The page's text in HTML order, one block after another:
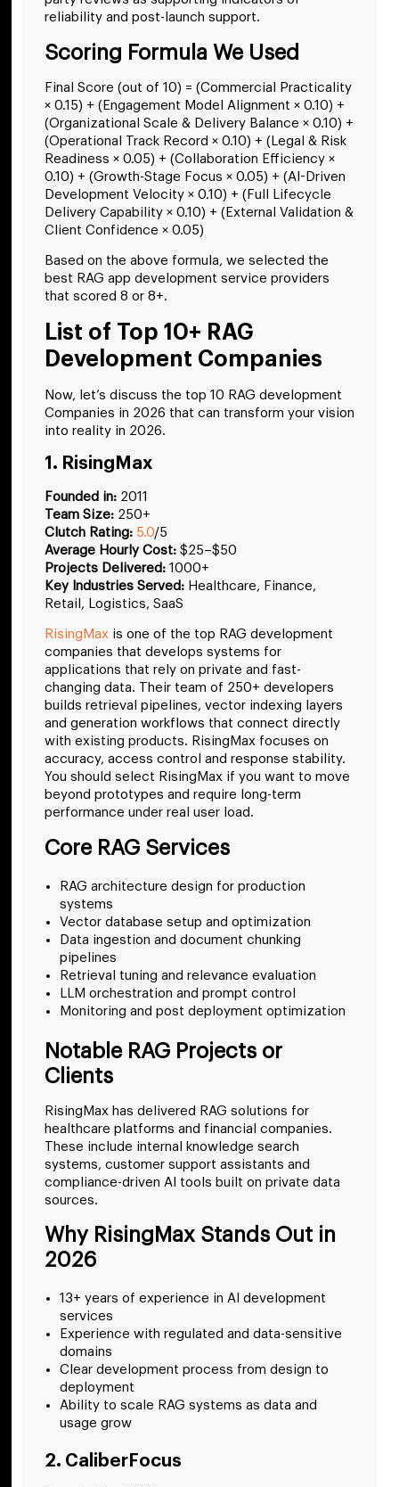
reliability and post-launch support.
Scoring Formula We Used
Final Score (out of 10) = (Commercial Practicality
× 0.15) + (Engagement Model Alignment × 0.10) +
(Organizational Scale & Delivery Balance × 0.10) +
(Operational Track Record × 0.10) + (Legal & Risk
Readiness × 0.05) + (Collaboration Efficiency ×
0.10) + (Growth-Stage Focus × 0.05) + (AI-Driven
Development Velocity × 0.10) + (Full Lifecycle
Delivery Capability × 0.10) + (External Validation &
Client Confidence × 0.05)
Based on the above formula, we selected the
best RAG app development service providers
that scored 8 or 8+.
List of Top 10+ RAG
Development Companies
Now, let’s discuss the top 10 RAG development
Companies in 2026 that can transform your vision
into reality in 2026.
1. RisingMax
Founded in: 2011
Team Size: 250+
Clutch Rating: 5.0/5
Average Hourly Cost: $25–$50
Projects Delivered: 1000+
Key Industries Served: Healthcare, Finance,
Retail, Logistics, SaaS
RisingMax is one of the top RAG development
companies that develops systems for
applications that rely on private and fast-
changing data. Their team of 250+ developers
builds retrieval pipelines, vector indexing layers
and generation workflows that connect directly
with existing products. RisingMax focuses on
accuracy, access control and response stability.
You should select RisingMax if you want to move
beyond prototypes and require long-term
performance under real user load.
Core RAG Services
RAG architecture design for production
systems
Vector database setup and optimization
Data ingestion and document chunking
pipelines
Retrieval tuning and relevance evaluation
LLM orchestration and prompt control
Monitoring and post deployment optimization
Notable RAG Projects or
Clients
RisingMax has delivered RAG solutions for
healthcare platforms and financial companies.
These include internal knowledge search
systems, customer support assistants and
compliance-driven AI tools built on private data
sources.
Why RisingMax Stands Out in
2026
13+ years of experience in AI development
services
Experience with regulated and data-sensitive
domains
Clear development process from design to
deployment
Ability to scale RAG systems as data and
usage grow
2. CaliberFocus